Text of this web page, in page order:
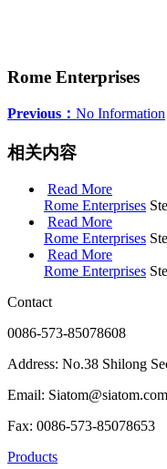
Rome Enterprises
Previous： No Information
相关内容
Read More
Rome Enterprises
Read More
Rome Enterprises
Read More
Rome Enterprises
Contact
0086-573-85078608
Address: No.38 Shilong
Email: Siatom@siatom.com
Fax: 0086-573-85078653
Products